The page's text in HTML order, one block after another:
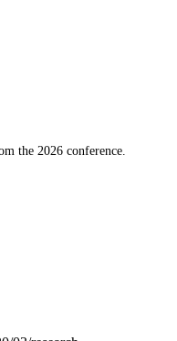
the 2026 conference.